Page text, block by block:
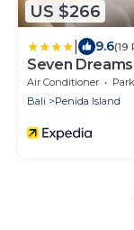
US $266
9.6(19
Seven
Air Conditioner
Bali
Penida Island